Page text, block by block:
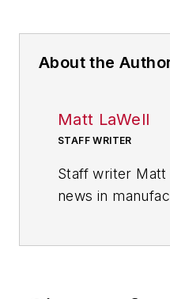
About the
Matt LaWell
STAFF WRITER
Staff writer Matt
news in